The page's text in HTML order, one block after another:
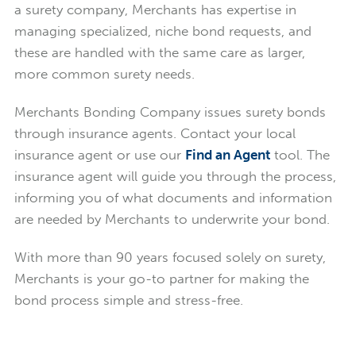
a surety company, Merchants has expertise in
managing specialized, niche bond requests, and
these are handled with the same care as larger,
more common surety needs.
Merchants Bonding Company issues surety bonds
through insurance agents. Contact your local
insurance agent or use our Find an Agenttool. The
insurance agent will guide you through the process,
informing you of what documents and information
are needed by Merchants to underwrite your bond.
With more than 90 years focused solely on surety,
Merchants is your go-to partner for making the
bond process simple and stress-free.